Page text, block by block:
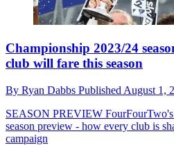
Championship 2023/24
club will fare this season
By Ryan Dabbs Published August 1,
SEASON PREVIEW
season preview - how every club is
campaign